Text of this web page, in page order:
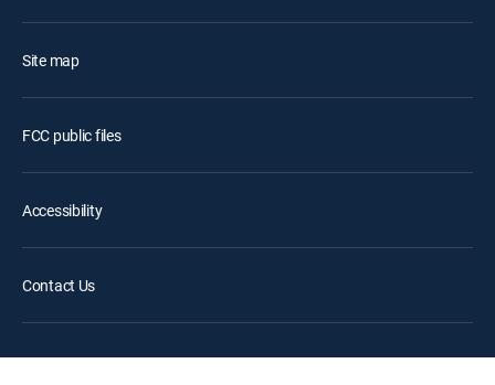
Site map
FCC public files
Accessibility
Contact Us